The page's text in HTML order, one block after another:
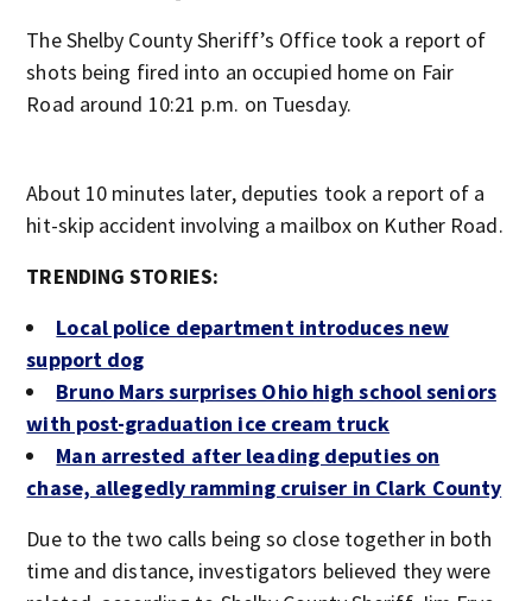
The Shelby County Sheriff’s Office took a report of
shots being fired into an occupied home on Fair
Road around 10:21 p.m. on Tuesday.
About 10 minutes later, deputies took a report of a
hit-skip accident involving a mailbox on Kuther Road.
TRENDING STORIES:
Local police department introduces new
support dog
Bruno Mars surprises Ohio high school seniors
with post-graduation ice cream truck
Man arrested after leading deputies on
chase, allegedly ramming cruiser in Clark County
Due to the two calls being so close together in both
time and distance, investigators believed they were